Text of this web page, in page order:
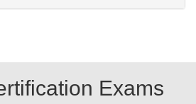
Exams